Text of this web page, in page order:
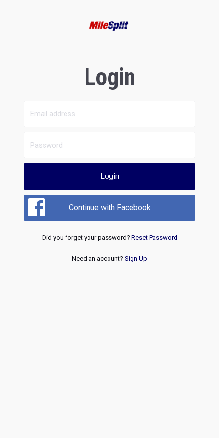
Login
Login
Continue with Facebook
Did you forget your password? Reset Password
Need an account? Sign Up